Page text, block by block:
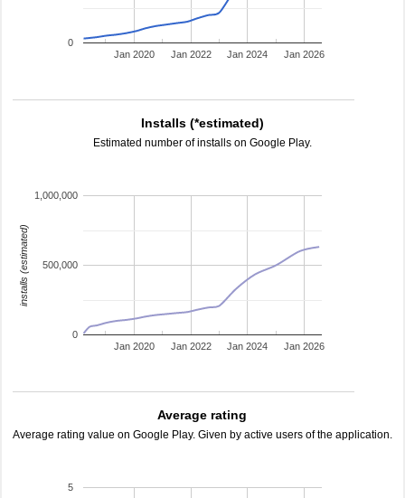
Jan 2020 Jan 2022 Jan 2024 Jan 2026
0
Installs (*estimated)
Estimated number of installs on Google Play.
Jan 2020 Jan 2022 Jan 2024 Jan 2026
0
500,000
1,000,000
installs (estimated)
Average rating
Average rating value on Google Play. Given by active users of the application.
5